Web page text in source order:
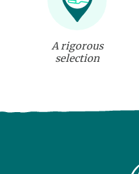
A rigorous
selection